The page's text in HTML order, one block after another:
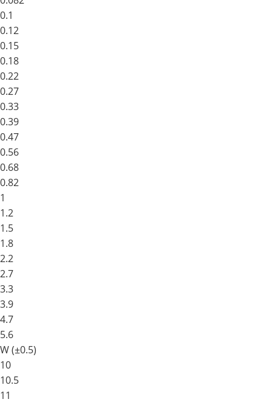
0.1
0.12
0.15
0.18
0.22
0.27
0.33
0.39
0.47
0.56
0.68
0.82
1
1.2
1.5
1.8
2.2
2.7
3.3
3.9
4.7
5.6
W (±0.5)
10
10.5
11